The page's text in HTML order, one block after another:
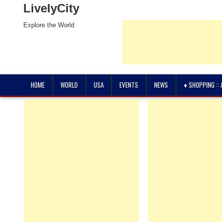
LivelyCity
Explore the World
HOME WORLD USA EVENTS NEWS ♦ SHOPPING ::